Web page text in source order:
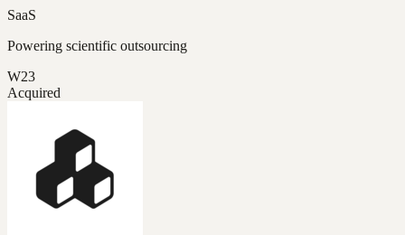
SaaS
Powering scientific outsourcing
W23
Acquired